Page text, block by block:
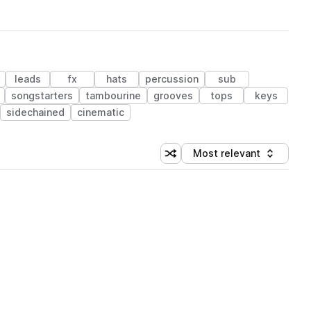
leads fx hats percussion
sub
songstarters tambourine grooves tops
keys
sidechained cinematic
Shuffle random sorting
Sort by
Most relevant
(1 credit)
(1 credit)
(1 credit)